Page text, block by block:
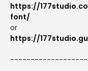
https://
font/
or
https://